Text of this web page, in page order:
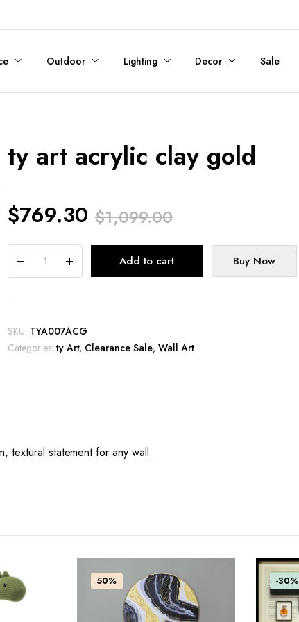
Outdoor Lighting Decor Sale
ty art acrylic clay gold
$1,099.00
Original
price
was:
$1,099.00.
$769.30
Current
price
is:
$769.30.
art
gold
quantity
Add to cart Buy Now
SKU: TYA007ACG
Categories: ty Art, Clearance Sale, Wall Art
textural statement for any wall.
50% -30%